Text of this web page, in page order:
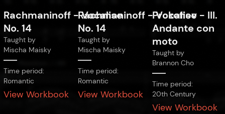
Rachmaninoff -Vocalise
No. 14
Taught by
Mischa Maisky
Time period:
Romantic
View Workbook
Rachmaninoff -Vocalise
No. 14
Taught by
Mischa Maisky
Time period:
Romantic
View Workbook
Prokofiev - III.
Andante con
moto
Taught by
Brannon Cho
Time period:
20th Century
View Workbook